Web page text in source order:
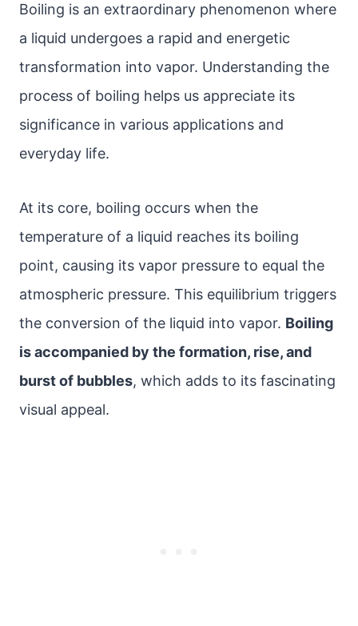
Boiling is an extraordinary phenomenon where
a liquid undergoes a rapid and energetic
transformation into vapor. Understanding the
process of boiling helps us appreciate its
significance in various applications and
everyday life.
At its core, boiling occurs when the
temperature of a liquid reaches its boiling
point, causing its vapor pressure to equal the
atmospheric pressure. This equilibrium triggers
the conversion of the liquid into vapor. Boiling
is accompanied by the formation, rise, and
burst of bubbles, which adds to its fascinating
visual appeal.